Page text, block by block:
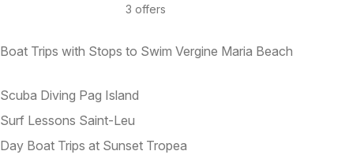
3 offers
Boat Trips with Stops to Swim Vergine Maria Beach
Scuba Diving Pag Island
Surf Lessons Saint-Leu
Day Boat Trips at Sunset Tropea